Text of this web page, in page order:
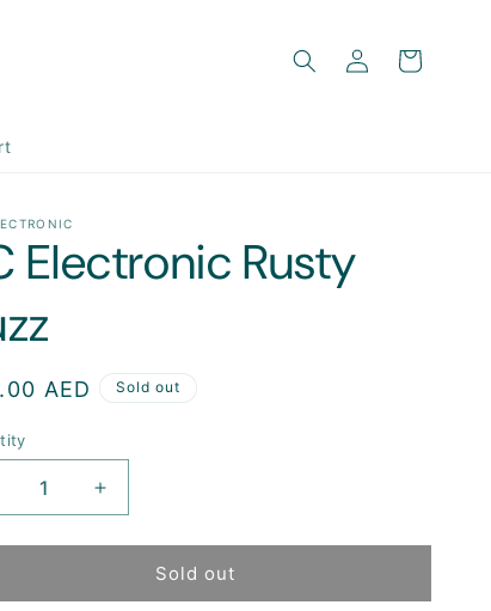
Log
in
Cart
Electronic Rusty
AED Sold out
Increase
quantity
for
Electronic
Sold out